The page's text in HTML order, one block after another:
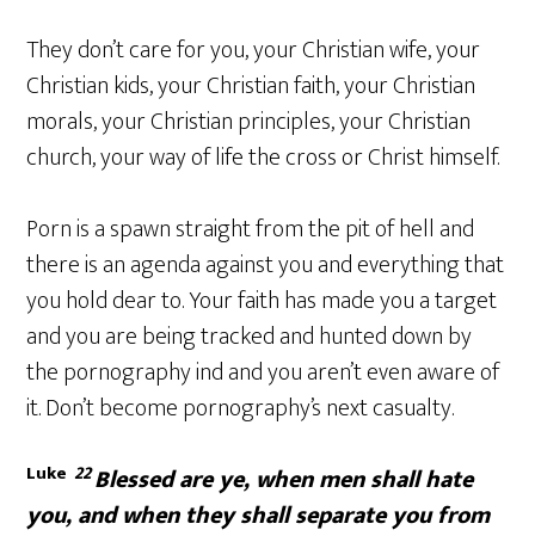
They don’t care for you, your Christian wife, your
Christian kids, your Christian faith, your Christian
morals, your Christian principles, your Christian
church, your way of life the cross or Christ himself.
Porn is a spawn straight from the pit of hell and
there is an agenda against you and everything that
you hold dear to. Your faith has made you a target
and you are being tracked and hunted down by
the pornography ind and you aren’t even aware of
it. Don’t become pornography’s next casualty.
Luke 22Blessed are ye, when men shall hate
you, and when they shall separate you from